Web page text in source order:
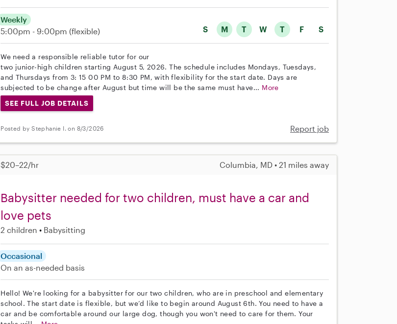
S M T W T F S
Weekly
5:00pm - 9:00pm (flexible)
We need a responsible reliable tutor for our
two junior-high children starting August 5, 2026. The schedule includes Mondays, Tuesdays,
and Thursdays from 3: 15 00 PM to 8:30 PM, with flexibility for the start date. Days are
subjected to be change after August but time will be the same must have... More
SEE FULL JOB DETAILS
Posted by Stephanie I. on 8/3/2026 Report job
$20–22/hr Columbia, MD • 21 miles away
Babysitter needed for two children, must have a car and
love pets
2 children Babysitting
Occasional
On an as-needed basis
Hello! We're looking for a babysitter for our two children, who are in preschool and elementary
school. The start date is flexible, but we’d like to begin around August 6th. You need to have a
car and be comfortable around our large dog, though you won't need to care for them. Your